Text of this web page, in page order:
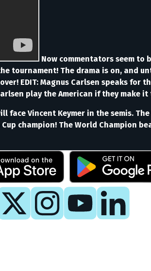
Now commentators seem to
tournament! The drama is on, and
EDIT: Magnus Carlsen speaks
play the American if they make
face Vincent Keymer in the semis.
champion! The World Champion